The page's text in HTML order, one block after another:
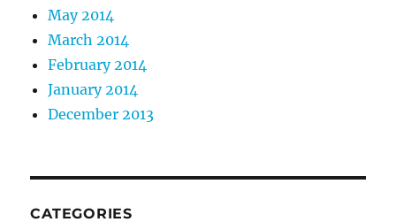
May 2014
March 2014
February 2014
January 2014
December 2013
CATEGORIES